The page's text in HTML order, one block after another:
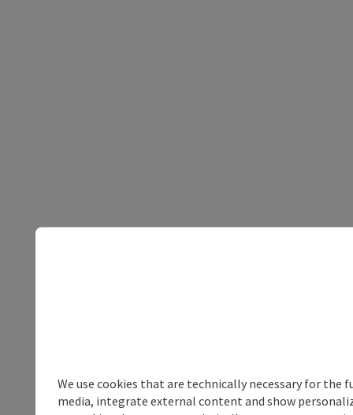
We use cookies that are technically necessary for
media, integrate external content and show